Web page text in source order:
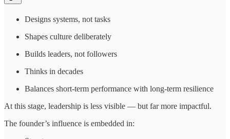
Designs systems, not tasks
Shapes culture deliberately
Builds leaders, not followers
Thinks in decades
Balances short-term performance with long-term resilience
At this stage, leadership is less visible — but far more impactful.
The founder’s influence is embedded in: